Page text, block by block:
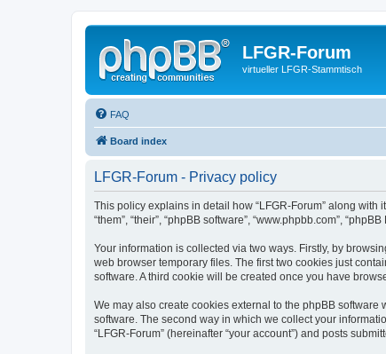
LFGR-Forum
virtueller LFGR-Stammtisch
FAQ
Board index
LFGR-Forum - Privacy policy
This policy explains in detail how “LFGR-Forum” along with
“them”, “their”, “phpBB software”, “www.phpbb.com”,
Your information is collected via two ways. Firstly, by
web browser temporary files. The first two cookies just
software. A third cookie will be created once you have
We may also create cookies external to the phpBB
software. The second way in which we collect your
“LFGR-Forum” (hereinafter “your account”) and posts